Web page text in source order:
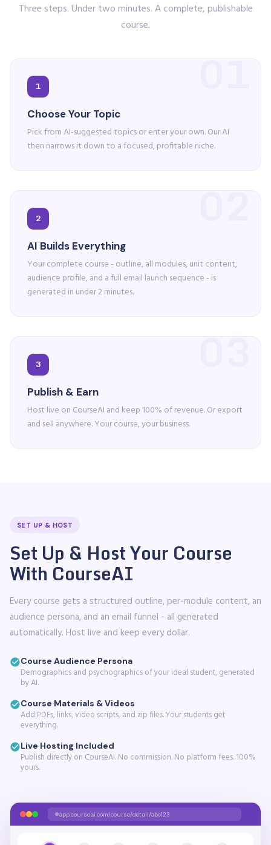
Three steps. Under two minutes. A complete, publishable
course.
01
1
Choose Your Topic
Pick from AI-suggested topics or enter your own. Our AI
then narrows it down to a focused, profitable niche.
02
2
AI Builds Everything
Your complete course - outline, all modules, unit content,
audience profile, and a full email launch sequence - is
generated in under 2 minutes.
03
3
Publish & Earn
Host live on CourseAI and keep 100% of revenue. Or export
and sell anywhere. Your course, your business.
SET UP & HOST
Set Up & Host Your Course
With CourseAI
Every course gets a structured outline, per-module content, an
audience persona, and an email funnel - all generated
automatically. Host live and keep every dollar.
Course Audience Persona
Demographics and psychographics of your ideal student, generated
by AI.
Course Materials & Videos
Add PDFs, links, video scripts, and zip files. Your students get
everything.
Live Hosting Included
Publish directly on CourseAI. No commission. No platform fees. 100%
yours.
app.courseai.com/course/detail/abc123